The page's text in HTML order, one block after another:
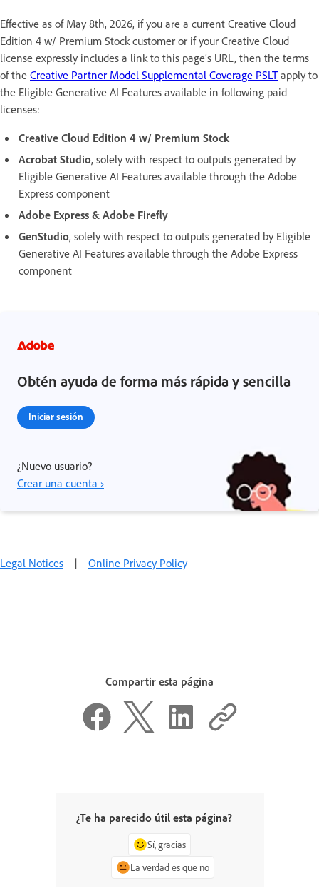
Effective as of May 8th, 2026, if you are a current Creative Cloud
Edition 4 w/ Premium Stock customer or if your Creative Cloud
license expressly includes a link to this page’s URL, then the terms
of the Creative Partner Model Supplemental Coverage PSLTapply to
the Eligible Generative AI Features available in following paid
licenses:
Creative Cloud Edition 4 w/ Premium Stock
Acrobat Studio, solely with respect to outputs generated by
Eligible Generative AI Features available through the Adobe
Express component
Adobe Express & Adobe Firefly
GenStudio, solely with respect to outputs generated by Eligible
Generative AI Features available through the Adobe Express
component
Obtén ayuda de forma más rápida y sencilla
Iniciar sesión
¿Nuevo usuario?
Crear una cuenta ›
Legal Notices | Online Privacy Policy
Compartir esta página
¿Te ha parecido útil esta página?
Sí, gracias
La verdad es que no